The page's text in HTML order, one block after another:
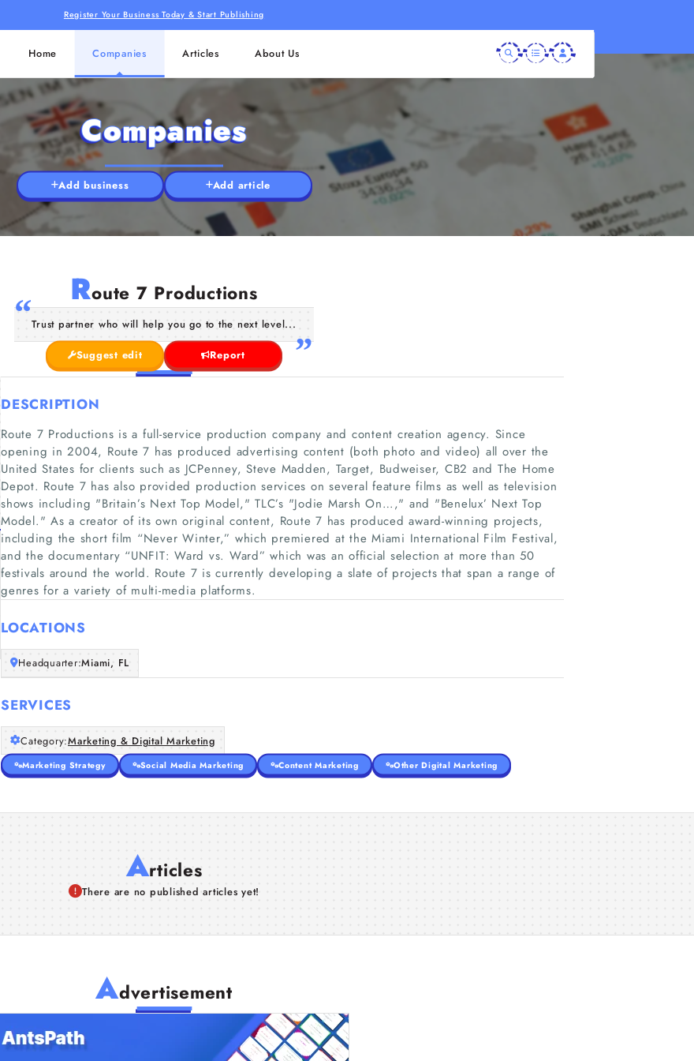
Register Your Business Today & Start Publishing
Home Companies Articles About Us
Companies
Add business Add article
Route 7 Productions
Trust partner who will help you go to the next level...
Suggest edit Report
DESCRIPTION
Route 7 Productions is a full-service production company and content creation agency. Since
opening in 2004, Route 7 has produced advertising content (both photo and video) all over the
United States for clients such as JCPenney, Steve Madden, Target, Budweiser, CB2 and The Home
Depot. Route 7 has also provided production services on several feature films as well as television
shows including "Britain’s Next Top Model," TLC’s "Jodie Marsh On…," and "Benelux’ Next Top
Model." As a creator of its own original content, Route 7 has produced award-winning projects,
including the short film “Never Winter,” which premiered at the Miami International Film Festival,
and the documentary “UNFIT: Ward vs. Ward” which was an official selection at more than 50
festivals around the world. Route 7 is currently developing a slate of projects that span a range of
genres for a variety of multi-media platforms.
LOCATIONS
Headquarter:Miami, FL
SERVICES
Category:Marketing & Digital Marketing
Marketing Strategy Social Media Marketing Content Marketing Other Digital Marketing
Articles
There are no published articles yet!
Advertisement